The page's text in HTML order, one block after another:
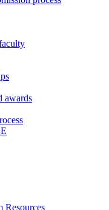
awards
Resources